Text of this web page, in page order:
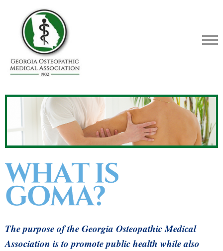
The purpose of the Georgia Osteopathic Medical
Association is to promote public health while also